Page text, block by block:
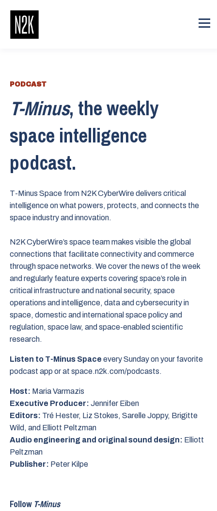
PODCAST
T-Minus, the weekly
space intelligence
podcast.
T-Minus Space from N2K CyberWire delivers critical
intelligence on what powers, protects, and connects the
space industry and innovation.
N2K CyberWire’s space team makes visible the global
connections that facilitate connectivity and commerce
through space networks. We cover the news of the week
and regularly feature experts covering space’s role in
critical infrastructure and national security, space
operations and intelligence, data and cybersecurity in
space, domestic and international space policy and
regulation, space law, and space-enabled scientific
research.
Listen to T-Minus Space every Sunday on your favorite
podcast app or at space.n2k.com/podcasts.
Host: Maria Varmazis
Executive Producer: Jennifer Eiben
Editors: Tré Hester, Liz Stokes, Sarelle Joppy, Brigitte
Wild, and Elliott Peltzman
Audio engineering and original sound design: Elliott
Peltzman
Publisher: Peter Kilpe
Follow T-Minus